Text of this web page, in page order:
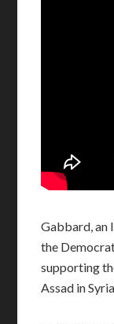
Gabbard, an
the
supporting
Assad in